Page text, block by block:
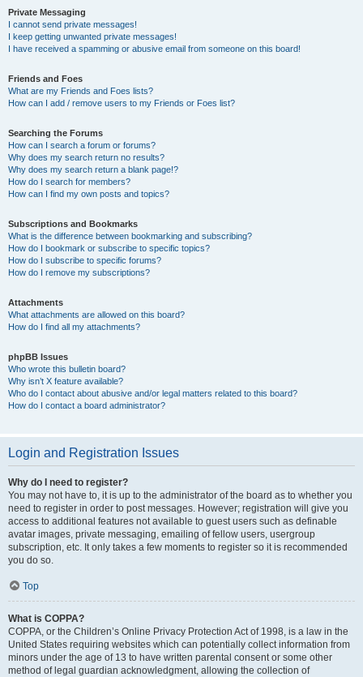
Private Messaging
I cannot send private messages!
I keep getting unwanted private messages!
I have received a spamming or abusive email from someone on this board!
Friends and Foes
What are my Friends and Foes lists?
How can I add / remove users to my Friends or Foes list?
Searching the Forums
How can I search a forum or forums?
Why does my search return no results?
Why does my search return a blank page!?
How do I search for members?
How can I find my own posts and topics?
Subscriptions and Bookmarks
What is the difference between bookmarking and subscribing?
How do I bookmark or subscribe to specific topics?
How do I subscribe to specific forums?
How do I remove my subscriptions?
Attachments
What attachments are allowed on this board?
How do I find all my attachments?
phpBB Issues
Who wrote this bulletin board?
Why isn’t X feature available?
Who do I contact about abusive and/or legal matters related to this board?
How do I contact a board administrator?
Login and Registration Issues
Why do I need to register?
You may not have to, it is up to the administrator of the board as to whether you
need to register in order to post messages. However; registration will give you
access to additional features not available to guest users such as definable
avatar images, private messaging, emailing of fellow users, usergroup
subscription, etc. It only takes a few moments to register so it is recommended
you do so.
Top
What is COPPA?
COPPA, or the Children’s Online Privacy Protection Act of 1998, is a law in the
United States requiring websites which can potentially collect information from
minors under the age of 13 to have written parental consent or some other
method of legal guardian acknowledgment, allowing the collection of